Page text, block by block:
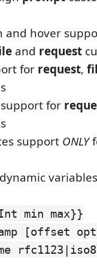
and hover
and request
for request,
for
support ONLY
variables
min max}}
[offset